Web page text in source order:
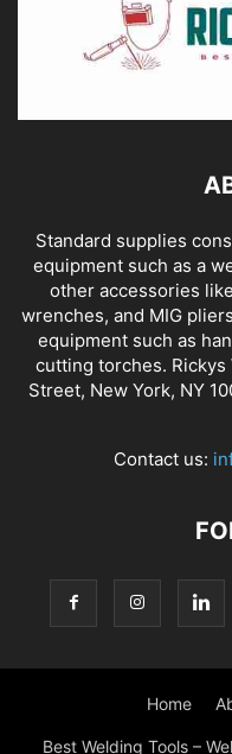
Standard supplies
equipment such as a
other accessories
wrenches, and MIG
equipment such as
cutting torches. Rickys
Street, New York, NY
Contact us:
Home
Best Welding Tools –